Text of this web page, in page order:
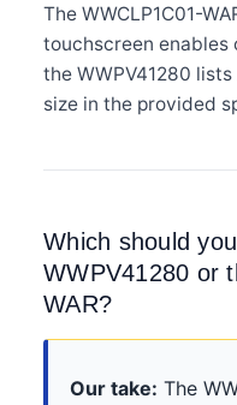
The WWCLP1C01-
touchscreen
the WWPV41280
size in the provided
Which should
WWPV41280 or
WAR?
Our take: The